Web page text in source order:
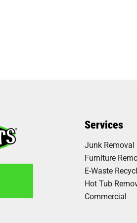
Services
Junk Removal
Furniture
E-Waste
Hot Tub
Commercial